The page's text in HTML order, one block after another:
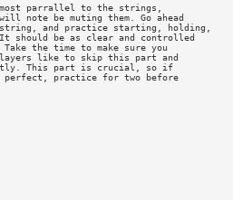
parrallel to the strings,
note be muting them. Go ahead
and practice starting, holding,
should be as clear and controlled
the time to make sure you
like to skip this part and
This part is crucial, so if
practice for two before